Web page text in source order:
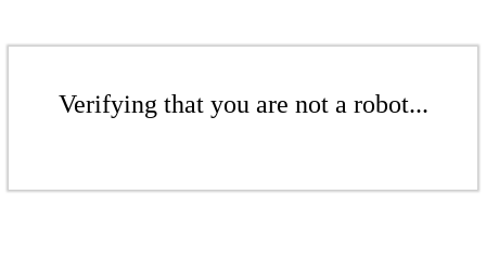
Verifying that you are not a robot...